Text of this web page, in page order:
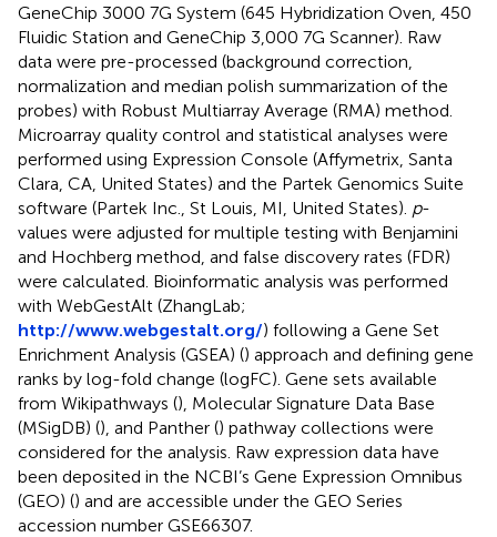
GeneChip 3000 7G System (645 Hybridization Oven, 450
Fluidic Station and GeneChip 3,000 7G Scanner). Raw
data were pre-processed (background correction,
normalization and median polish summarization of the
probes) with Robust Multiarray Average (RMA) method.
Microarray quality control and statistical analyses were
performed using Expression Console (Affymetrix, Santa
Clara, CA, United States) and the Partek Genomics Suite
software (Partek Inc., St Louis, MI, United States). p-
values were adjusted for multiple testing with Benjamini
and Hochberg method, and false discovery rates (FDR)
were calculated. Bioinformatic analysis was performed
with WebGestAlt (ZhangLab;
http://www.webgestalt.org/) following a Gene Set
Enrichment Analysis (GSEA) () approach and defining gene
ranks by log-fold change (logFC). Gene sets available
from Wikipathways (), Molecular Signature Data Base
(MSigDB) (), and Panther () pathway collections were
considered for the analysis. Raw expression data have
been deposited in the NCBI’s Gene Expression Omnibus
(GEO) () and are accessible under the GEO Series
accession number GSE66307.